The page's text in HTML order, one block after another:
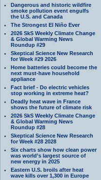
Dangerous and historic wildfire
smoke pollution event engulfs
the U.S. and Canada
The Strongest El Niño Ever
2026 SkS Weekly Climate Change
& Global Warming News
Roundup #29
Skeptical Science New Research
for Week #29 2026
Home batteries could become the
next must-have household
appliance
Fact brief - Do electric vehicles
stop working in extreme heat?
Deadly heat wave in France
shows the future of climate risk
2026 SkS Weekly Climate Change
& Global Warming News
Roundup #28
Skeptical Science New Research
for Week #28 2028
Six charts show how clean power
was world’s largest source of
new energy in 2025
Eastern U.S. broils after heat
wave kills over 1,300 in Europe